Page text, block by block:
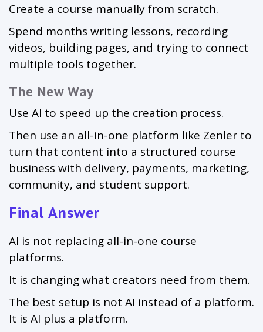
Create a course manually from scratch.
Spend months writing lessons, recording
videos, building pages, and trying to connect
multiple tools together.
The New Way
Use AI to speed up the creation process.
Then use an all-in-one platform like Zenler to
turn that content into a structured course
business with delivery, payments, marketing,
community, and student support.
Final Answer
AI is not replacing all-in-one course
platforms.
It is changing what creators need from them.
The best setup is not AI instead of a platform.
It is AI plus a platform.